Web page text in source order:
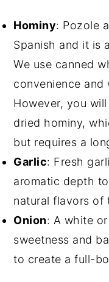
Hominy: Pozole
Spanish and it is
We use canned
convenience and
However, you
dried hominy,
but requires a
Garlic: Fresh
aromatic depth
natural flavors of
Onion: A white
sweetness and
to create a full-